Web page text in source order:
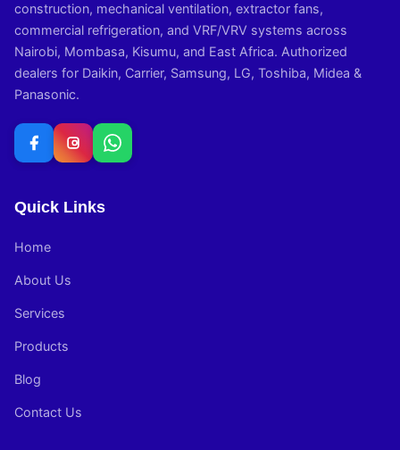
construction, mechanical ventilation, extractor fans,
commercial refrigeration, and VRF/VRV systems across
Nairobi, Mombasa, Kisumu, and East Africa. Authorized
dealers for Daikin, Carrier, Samsung, LG, Toshiba, Midea &
Panasonic.
Quick Links
Home
About Us
Services
Products
Blog
Contact Us